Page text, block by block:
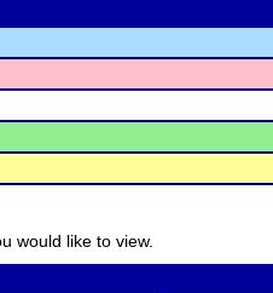
would like to view.